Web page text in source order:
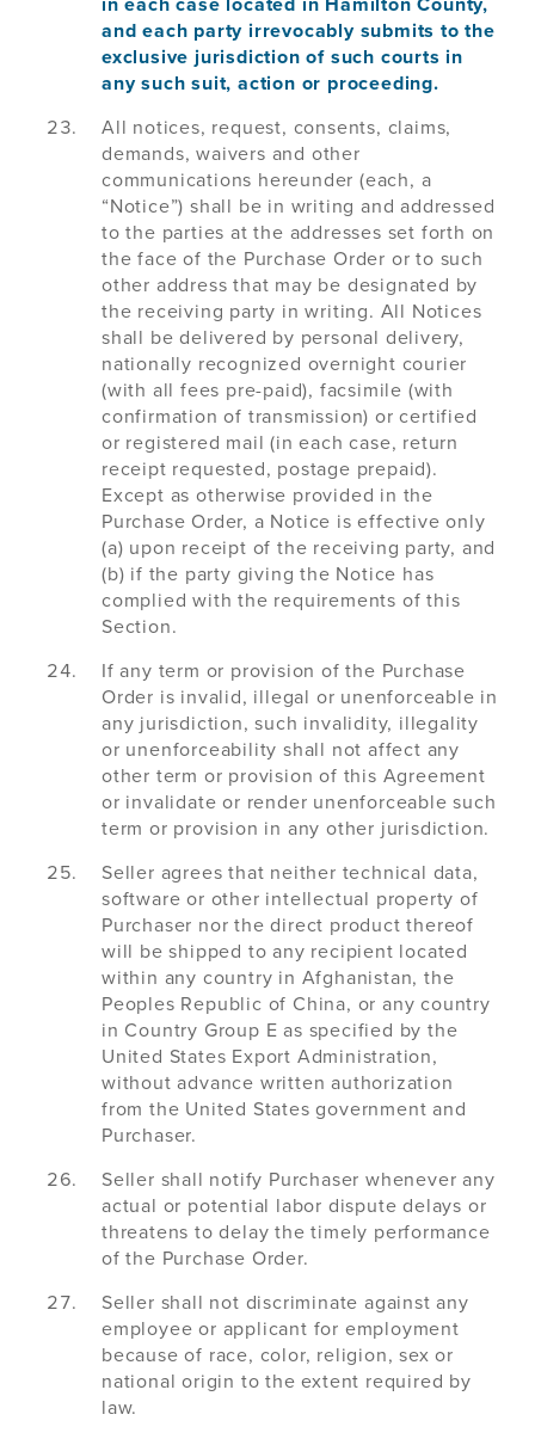
in each case located in Hamilton County,
and each party irrevocably submits to the
exclusive jurisdiction of such courts in
any such suit, action or proceeding.
All notices, request, consents, claims,
demands, waivers and other
communications hereunder (each, a
“Notice”) shall be in writing and addressed
to the parties at the addresses set forth on
the face of the Purchase Order or to such
other address that may be designated by
the receiving party in writing. All Notices
shall be delivered by personal delivery,
nationally recognized overnight courier
(with all fees pre-paid), facsimile (with
confirmation of transmission) or certified
or registered mail (in each case, return
receipt requested, postage prepaid).
Except as otherwise provided in the
Purchase Order, a Notice is effective only
(a) upon receipt of the receiving party, and
(b) if the party giving the Notice has
complied with the requirements of this
Section.
If any term or provision of the Purchase
Order is invalid, illegal or unenforceable in
any jurisdiction, such invalidity, illegality
or unenforceability shall not affect any
other term or provision of this Agreement
or invalidate or render unenforceable such
term or provision in any other jurisdiction.
Seller agrees that neither technical data,
software or other intellectual property of
Purchaser nor the direct product thereof
will be shipped to any recipient located
within any country in Afghanistan, the
Peoples Republic of China, or any country
in Country Group E as specified by the
United States Export Administration,
without advance written authorization
from the United States government and
Purchaser.
Seller shall notify Purchaser whenever any
actual or potential labor dispute delays or
threatens to delay the timely performance
of the Purchase Order.
Seller shall not discriminate against any
employee or applicant for employment
because of race, color, religion, sex or
national origin to the extent required by
law.